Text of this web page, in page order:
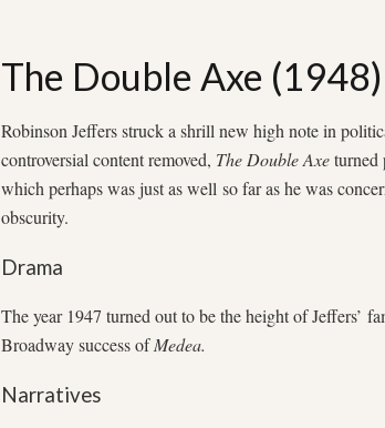
The Double Axe (1948)
Robinson Jeffers struck a shrill new high note in
controversial content removed, The Double Axeturned
which perhaps was just as well so far as he was
obscurity.
Drama
The year 1947 turned out to be the height of Jeffers’
Broadway success ofMedea.
Narratives